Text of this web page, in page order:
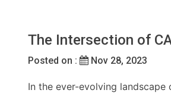
The Intersection of
Posted on : Nov 28, 2023
In the ever-evolving